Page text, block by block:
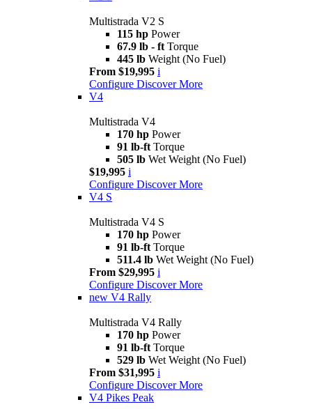
Multistrada V2 S
115 hp Power
67.9 lb - ft Torque
445 lb Weight (No Fuel)
From $19,995 i
Configure Discover More
V4
Multistrada V4
170 hp Power
91 lb-ft Torque
505 lb Wet Weight (No Fuel)
$19,995 i
Configure Discover More
V4 S
Multistrada V4 S
170 hp Power
91 lb-ft Torque
511.4 lb Wet Weight (No Fuel)
From $29,995 i
Configure Discover More
new V4 Rally
Multistrada V4 Rally
170 hp Power
91 lb-ft Torque
529 lb Wet Weight (No Fuel)
From $31,995 i
Configure Discover More
V4 Pikes Peak